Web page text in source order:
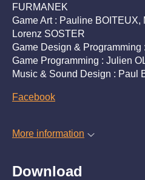
FURMANEK
Game Art : Pauline BOITEUX,
Lorenz SOSTER
Game Design &
Game Programming : Julien
Music & Sound Design : Paul
Facebook
More information
Download